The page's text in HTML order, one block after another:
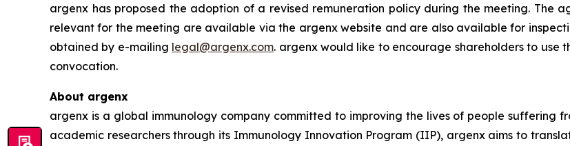
argenx has proposed the adoption of a revised remuneration policy during the meeting. The
relevant for the meeting are available via the argenx website and are also available for
obtained by e-mailing legal@argenx.com. argenx would like to encourage shareholders to use
convocation.
About argenx
argenx is a global immunology company committed to improving the lives of people suffering
academic researchers through its Immunology Innovation Program (IIP), argenx aims to